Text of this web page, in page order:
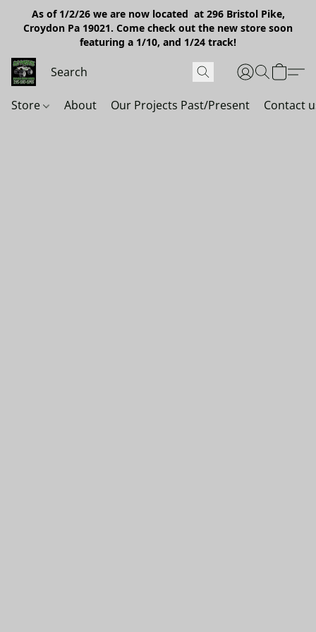
As of 1/2/26 we are now located at 296 Bristol Pike,
Croydon Pa 19021. Come check out the new store soon
featuring a 1/10, and 1/24 track!
Store About Our Projects Past/Present Contact